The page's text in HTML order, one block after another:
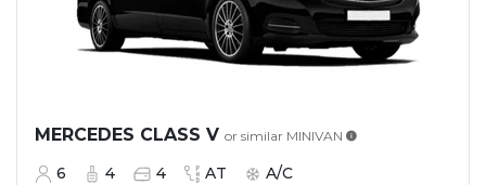
MERCEDES CLASS V or similar MINIVAN
6 4 4 AT A/C